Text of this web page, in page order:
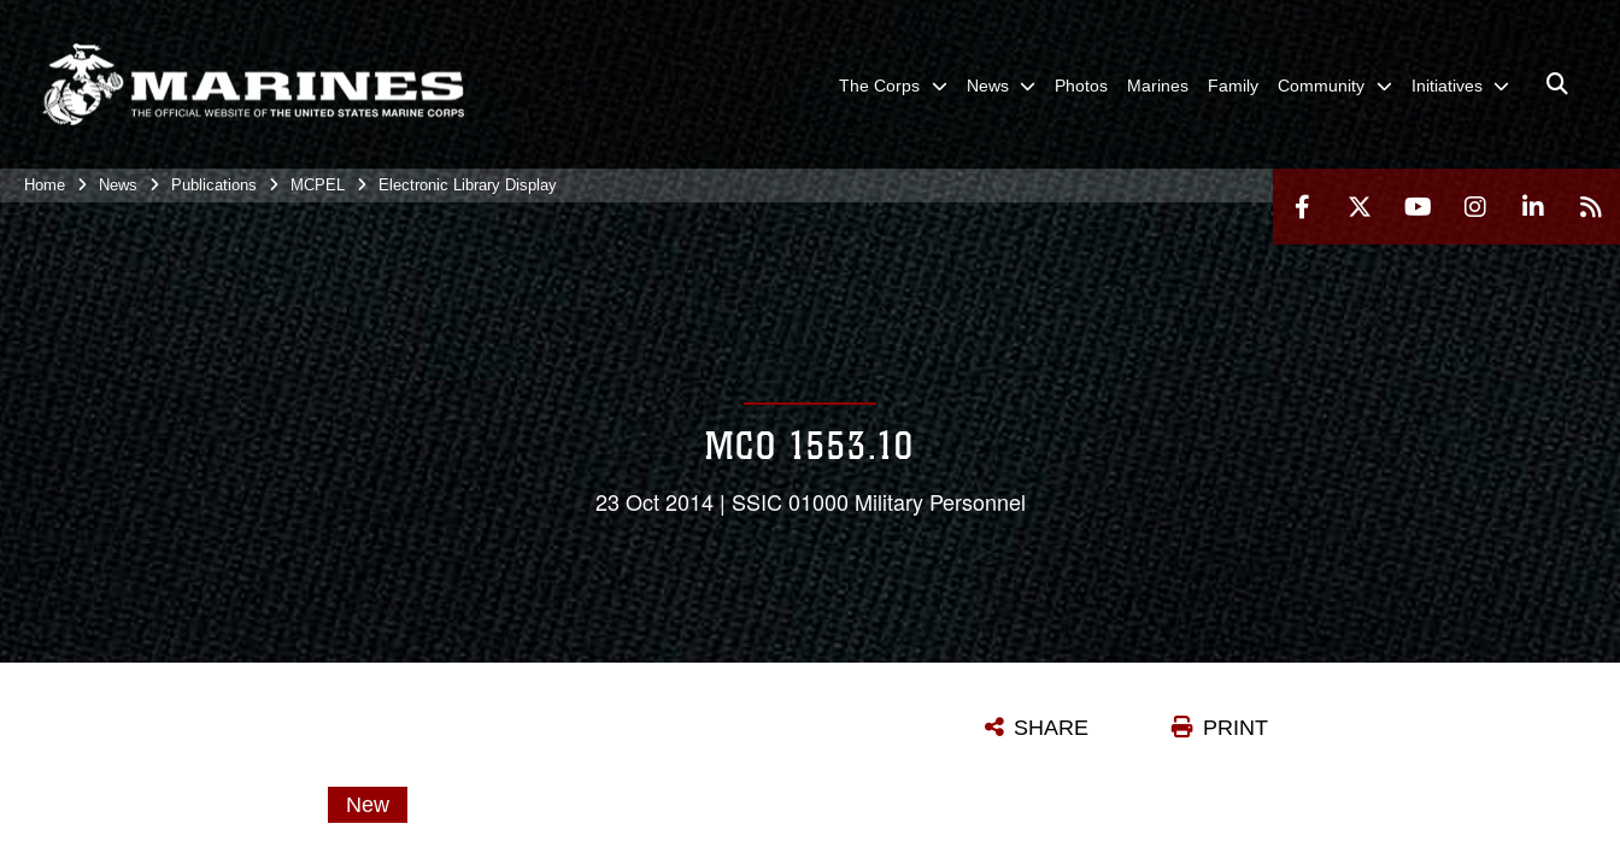
The Corps News Photos Marines Family Community Initiatives
Home News Publications MCPEL Electronic Library Display
MCO 1553.10
23 Oct 2014 | SSIC 01000 Military Personnel
PRINT
SHARE
New